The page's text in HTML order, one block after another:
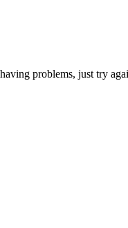
problems, just try